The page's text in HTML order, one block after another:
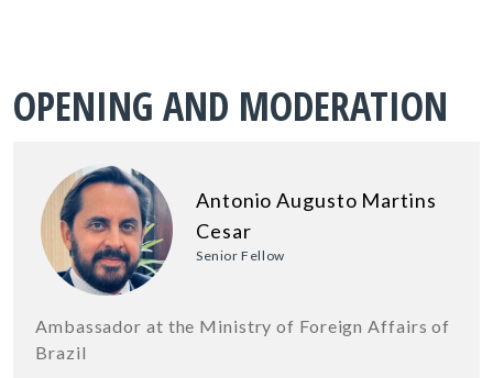
OPENING AND MODERATION
Antonio Augusto Martins
Cesar
Senior Fellow
Ambassador at the Ministry of Foreign Affairs of
Brazil